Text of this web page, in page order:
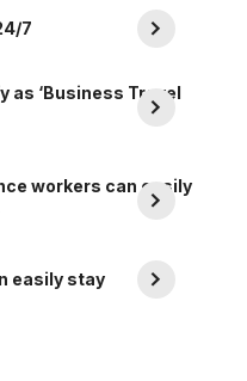
7
as ‘Business Travel
workers can easily
easily stay